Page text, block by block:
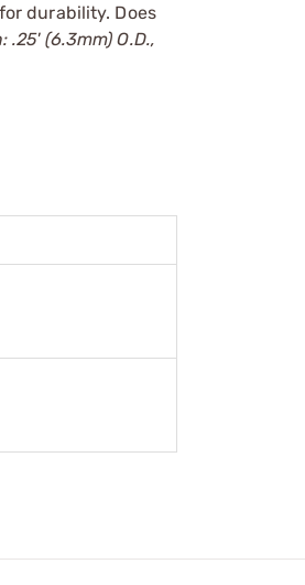
durability. Does
.25' (6.3mm) O.D.,